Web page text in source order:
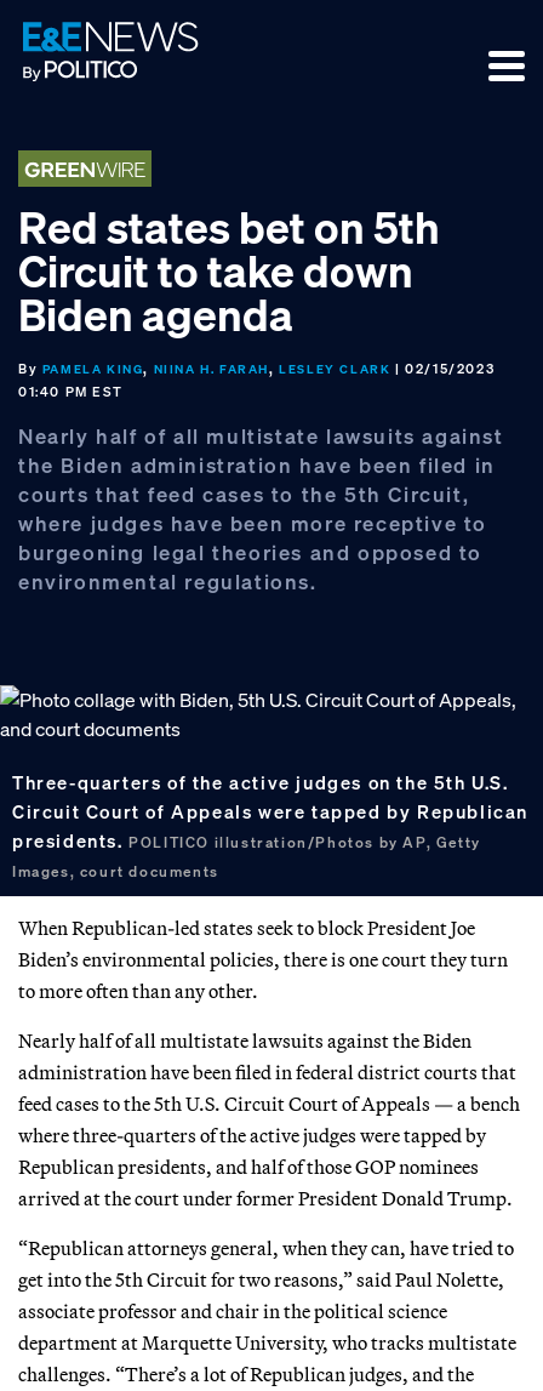
Skip
to
primary
Skip
to
main
Skip
to
footer
Red states bet on 5th
Circuit to take down
Biden agenda
By PAMELA KING, NIINA H. FARAH,LESLEY CLARK | 02/15/2023
01:40 PM EST
Nearly half of all multistate lawsuits against
the Biden administration have been filed in
courts that feed cases to the 5th Circuit,
where judges have been more receptive to
burgeoning legal theories and opposed to
environmental regulations.
Three-quarters of the active judges on the 5th U.S.
Circuit Court of Appeals were tapped by Republican
presidents.POLITICO illustration/Photos by AP, Getty
Images, court documents
When Republican-led states seek to block President Joe
Biden’s environmental policies, there is one court they turn
to more often than any other.
Nearly half of all multistate lawsuits against the Biden
administration have been filed in federal district courts that
feed cases to the 5th U.S. Circuit Court of Appeals — a bench
where three-quarters of the active judges were tapped by
Republican presidents, and half of those GOP nominees
arrived at the court under former President Donald Trump.
“Republican attorneys general, when they can, have tried to
get into the 5th Circuit for two reasons,” said Paul Nolette,
associate professor and chair in the political science
department at Marquette University, who tracks multistate
challenges. “There’s a lot of Republican judges, and the